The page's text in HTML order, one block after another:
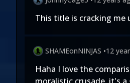
This title is cracking me
SHAMEonNINJAS •12
Haha I love the